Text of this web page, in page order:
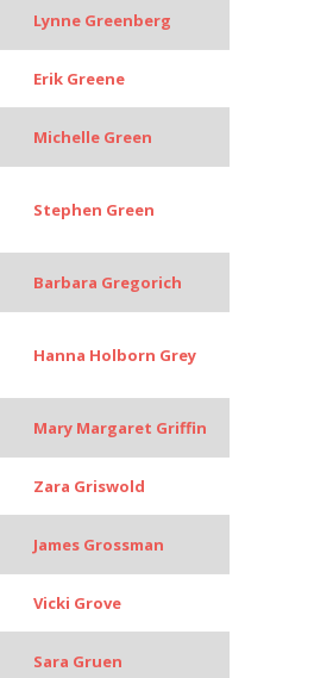
Lynne Greenberg
Erik Greene
Michelle Green
Stephen Green
Barbara Gregorich
Hanna Holborn Grey
Mary Margaret Griffin
Zara Griswold
James Grossman
Vicki Grove
Sara Gruen